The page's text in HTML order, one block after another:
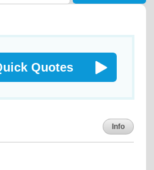
Quotes
Info